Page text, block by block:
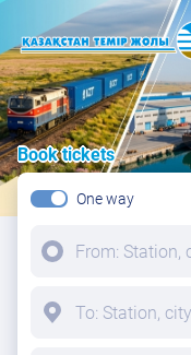
Book tickets
One way